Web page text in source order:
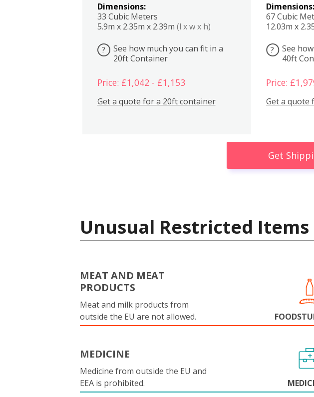
Dimensions:
33 Cubic Meters
5.9m x 2.35m x 2.39m (l x w x h)
?
See how much you can fit in a
20ft Container
Price: £1,042 - £1,153
Get a quote for a 20ft container
Dimensions:
67 Cubic
12.03m x
?
See
40ft
Price:
Get a quote
Get
Unusual Restricted Items
MEAT AND MEAT
PRODUCTS
Meat and milk products from
outside the EU are not allowed.
MEDICINE
Medicine from outside the EU and
EEA is prohibited.